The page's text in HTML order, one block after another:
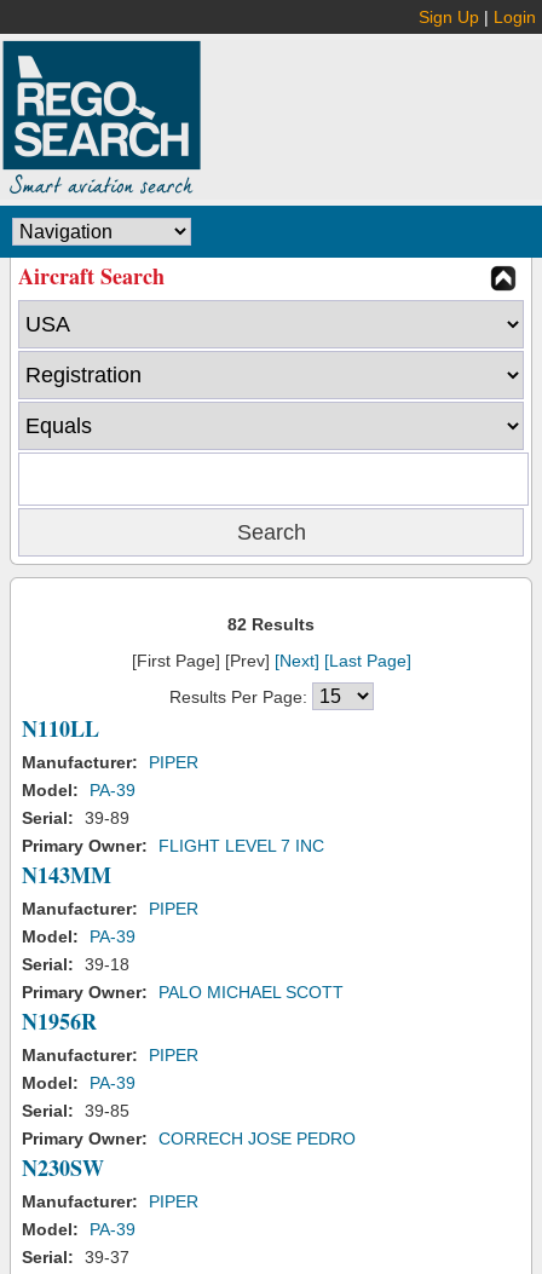
Sign Up | Login
Aircraft Search
82 Results
[First Page] [Prev] [Next] [Last Page]
Results Per Page:
N110LL
Manufacturer:
PIPER
Model:
PA-39
Serial:
39-89
Primary Owner:
FLIGHT LEVEL 7 INC
N143MM
Manufacturer:
PIPER
Model:
PA-39
Serial:
39-18
Primary Owner:
PALO MICHAEL SCOTT
N1956R
Manufacturer:
PIPER
Model:
PA-39
Serial:
39-85
Primary Owner:
CORRECH JOSE PEDRO
N230SW
Manufacturer:
PIPER
Model:
PA-39
Serial:
39-37